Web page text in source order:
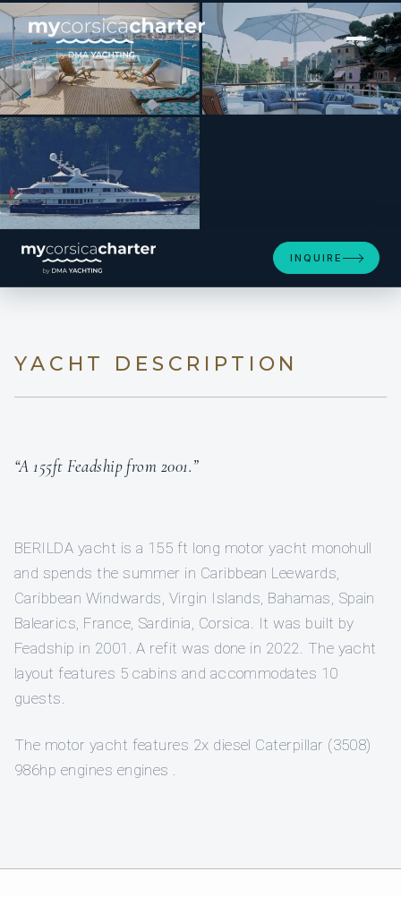
[ MOTOR YACHT · BUILT 2001 ]
BERILDA
INQUIRE
YACHT DESCRIPTION
“A 155ft Feadship from 2001.”
BERILDA yacht is a 155 ft long motor yacht monohull
and spends the summer in Caribbean Leewards,
Caribbean Windwards, Virgin Islands, Bahamas, Spain
Balearics, France, Sardinia, Corsica. It was built by
Feadship in 2001. A refit was done in 2022. The yacht
layout features 5 cabins and accommodates 10
guests.
The motor yacht features 2x diesel Caterpillar (3508)
986hp engines engines .